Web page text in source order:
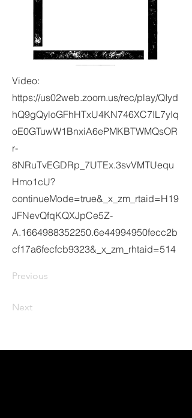
Video:
https://us02web.zoom.us/rec/play/QIyd
hQ9gQyloGFhHTxU4KN746XC7IL7yIq
oE0GTuwW1BnxiA6ePMKBTWMQsOR
r-
8NRuTvEGDRp_7UTEx.3svVMTUequ
Hmo1cU?
continueMode=true&_x_zm_rtaid=H19
JFNevQfqKQXJpCe5Z-
A.1664988352250.6e44994950fecc2b
cf17a6fecfcb9323&_x_zm_rhtaid=514
Previous
Next